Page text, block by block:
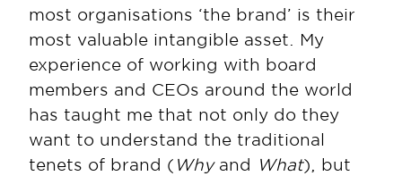
most organisations ‘the brand’ is their
most valuable intangible asset. My
experience of working with board
members and CEOs around the world
has taught me that not only do they
want to understand the traditional
tenets of brand ( Why and What), but